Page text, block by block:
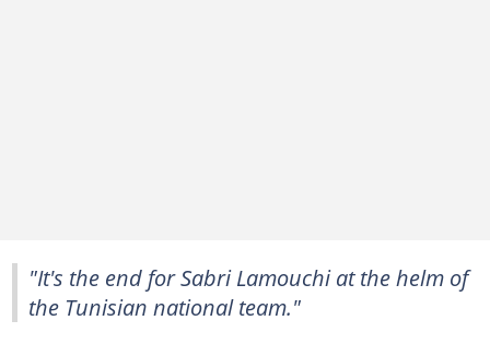
"It's the end for Sabri Lamouchi at the helm of
the Tunisian national team."